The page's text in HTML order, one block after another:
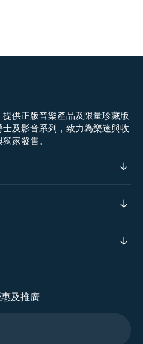
供正版音樂產品及限量珍藏版
及影音系列，致力為樂迷與收
家發售。
及推廣